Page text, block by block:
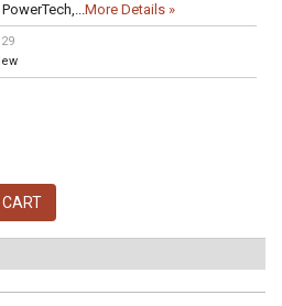
More Details »